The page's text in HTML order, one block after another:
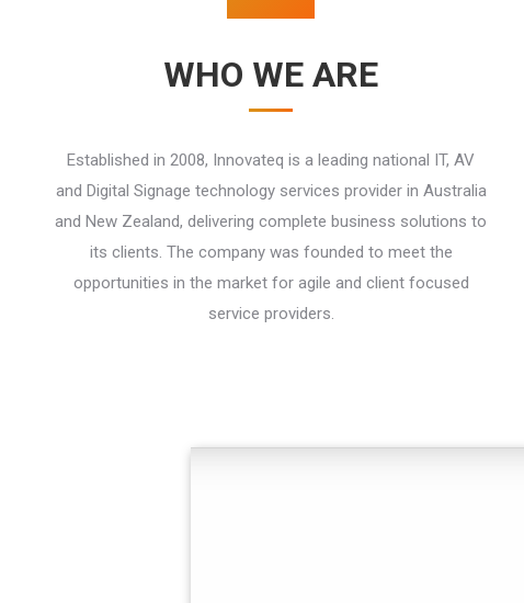
WHO WE ARE
Established in 2008, Innovateq is a leading national IT, AV
and Digital Signage technology services provider in Australia
and New Zealand, delivering complete business solutions to
its clients. The company was founded to meet the
opportunities in the market for agile and client focused
service providers.